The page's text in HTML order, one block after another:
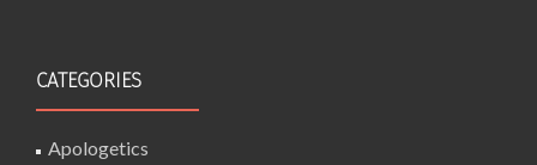
CATEGORIES
Apologetics